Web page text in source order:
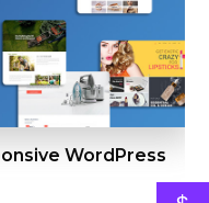
WordPress